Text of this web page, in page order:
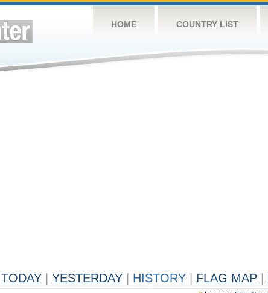
HOME COUNTRY LIST
TODAY YESTERDAY HISTORY FLAG MAP